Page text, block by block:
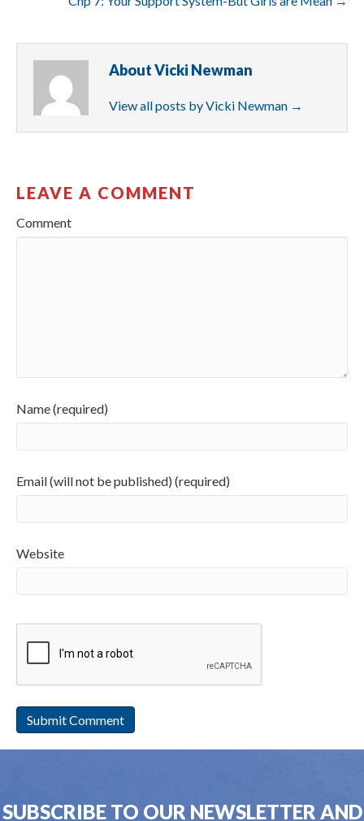
About Vicki Newman
View all posts by Vicki Newman →
LEAVE A COMMENT
Comment
Name (required)
Email (will not be published) (required)
Website
SUBSCRIBE TO OUR NEWSLETTER AND